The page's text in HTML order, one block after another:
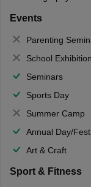
Events
Parenting
School Exhibition
Seminars
Sports Day
Summer Camp
Annual Day/Fest
Art & Craft
Sport & Fitness